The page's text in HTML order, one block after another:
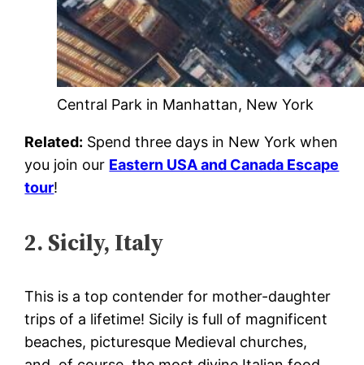
Central Park in Manhattan, New York
Related: Spend three days in New York when
you join our Eastern USA and Canada Escape
tour!
2. Sicily, Italy
This is a top contender for mother-daughter
trips of a lifetime! Sicily is full of magnificent
beaches, picturesque Medieval churches,